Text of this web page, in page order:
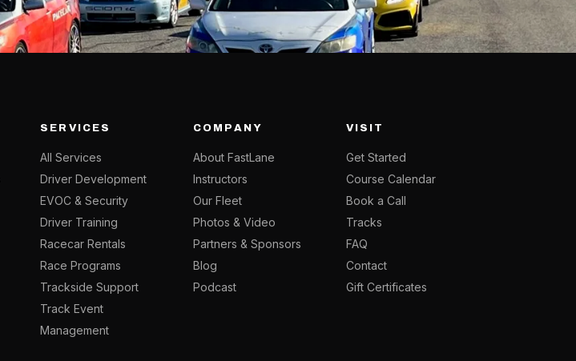
SERVICES
All Services
Driver Development
EVOC & Security
Driver Training
Racecar Rentals
Race Programs
Trackside Support
Track Event
Management
COMPANY
About FastLane
Instructors
Our Fleet
Photos & Video
Partners & Sponsors
Blog
Podcast
VISIT
Get Started
Course Calendar
Book a Call
Tracks
FAQ
Contact
Gift Certificates